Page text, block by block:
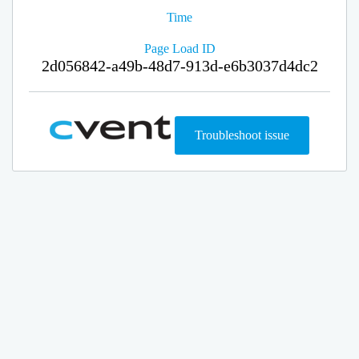
Time
Page Load ID
2d056842-a49b-48d7-913d-e6b3037d4dc2
Troubleshoot issue